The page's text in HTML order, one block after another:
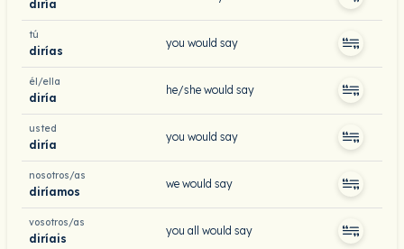
diría
tú
dirías
you would say
él/ella
diría
he/she would say
usted
diría
you would say
nosotros/as
diríamos
we would say
vosotros/as
diríais
you all would say